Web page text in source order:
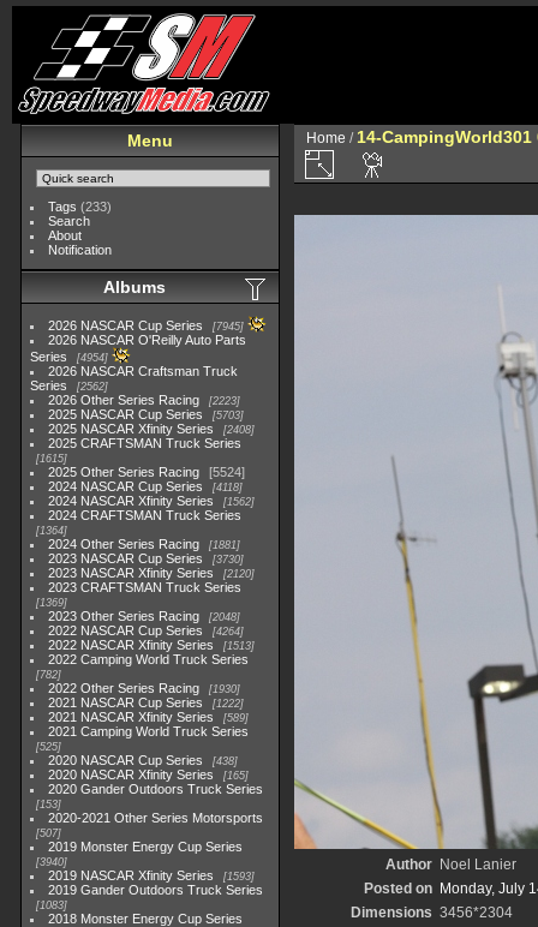
Menu
Tags (233)
Search
About
Notification
Albums
2026 NASCAR Cup Series 7945
2026 NASCAR O'Reilly Auto Parts
Series
4954
2026 NASCAR Craftsman Truck
Series
2562
2026 Other Series Racing 2223
2025 NASCAR Cup Series 5703
2025 NASCAR Xfinity Series 2408
2025 CRAFTSMAN Truck Series
1615
2025 Other Series Racing
5524
2024 NASCAR Cup Series
4118
2024 NASCAR Xfinity Series 1562
2024 CRAFTSMAN Truck Series
1364
2024 Other Series Racing 1881
2023 NASCAR Cup Series 3730
2023 NASCAR Xfinity Series 2120
2023 CRAFTSMAN Truck Series
1369
2023 Other Series Racing 2048
2022 NASCAR Cup Series 4264
2022 NASCAR Xfinity Series 1513
2022 Camping World Truck Series
782
2022 Other Series Racing 1930
2021 NASCAR Cup Series 1222
2021 NASCAR Xfinity Series 589
2021 Camping World Truck Series
525
2020 NASCAR Cup Series 438
2020 NASCAR Xfinity Series 165
2020 Gander Outdoors Truck Series
153
2020-2021 Other Series Motorsports
507
2019 Monster Energy Cup Series
3940
2019 NASCAR Xfinity Series 1593
2019 Gander Outdoors Truck Series
1083
2018 Monster Energy Cup Series
Home / 14-CampingWorld301
Author Noel Lanier
Posted on Monday, July
Dimensions 3456*2304